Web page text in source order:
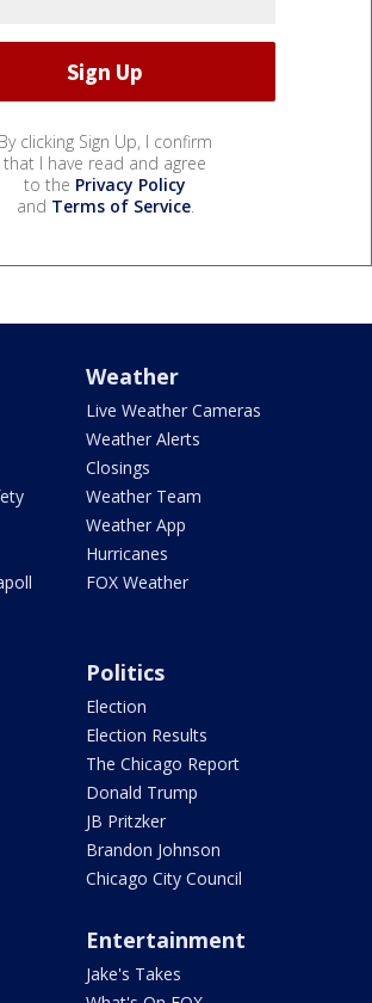
By clicking Sign Up, I confirm
that I have read and agree
to the Privacy Policy
and Terms of Service.
Weather
Live Weather Cameras
Weather Alerts
Closings
Weather Team
Weather App
Hurricanes
FOX Weather
Politics
Election
Election Results
The Chicago Report
Donald Trump
JB Pritzker
Brandon Johnson
Chicago City Council
Entertainment
Jake's Takes